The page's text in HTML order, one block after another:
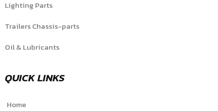
Lighting Parts
Trailers Chassis-parts
Oil & Lubricants
QUICK LINKS
Home